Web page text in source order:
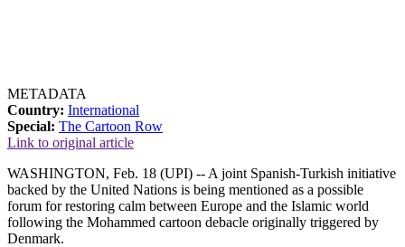
METADATA
Country: International
Special: The Cartoon Row
Link to original article
WASHINGTON, Feb. 18 (UPI) -- A joint Spanish-Turkish initiative
backed by the United Nations is being mentioned as a possible
forum for restoring calm between Europe and the Islamic world
following the Mohammed cartoon debacle originally triggered by
Denmark.